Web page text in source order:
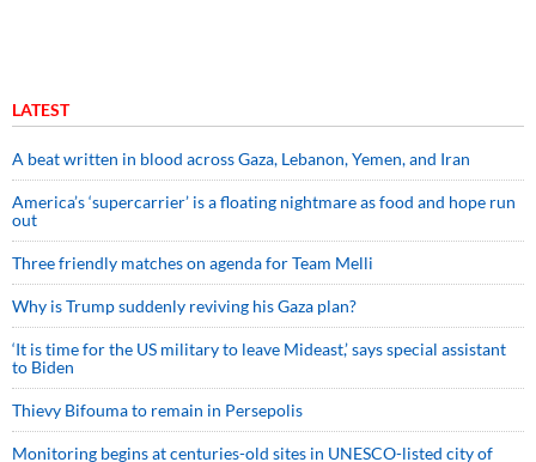
LATEST
A beat written in blood across Gaza, Lebanon, Yemen, and Iran
America’s ‘supercarrier’ is a floating nightmare as food and hope run
out
Three friendly matches on agenda for Team Melli
Why is Trump suddenly reviving his Gaza plan?
‘It is time for the US military to leave Mideast,’ says special assistant
to Biden
Thievy Bifouma to remain in Persepolis
Monitoring begins at centuries-old sites in UNESCO-listed city of